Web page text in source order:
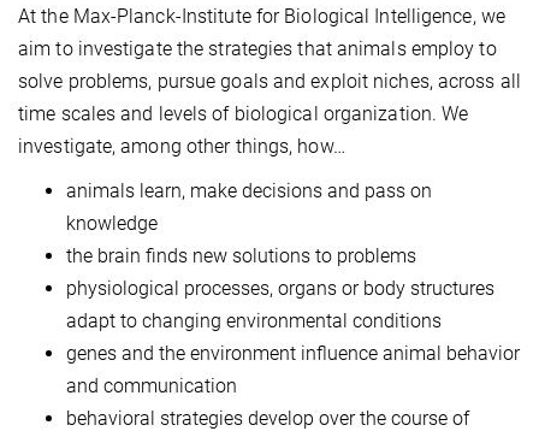
At the Max-Planck-Institute for Biological Intelligence, we
aim to investigate the strategies that animals employ to
solve problems, pursue goals and exploit niches, across all
time scales and levels of biological organization. We
investigate, among other things, how…
animals learn, make decisions and pass on
knowledge
the brain finds new solutions to problems
physiological processes, organs or body structures
adapt to changing environmental conditions
genes and the environment influence animal behavior
and communication
behavioral strategies develop over the course of